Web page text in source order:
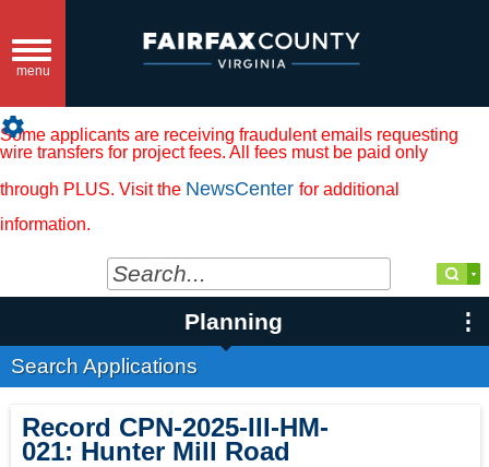
Toggle
navigation
menu
settings
Some applicants are receiving fraudulent emails requesting
wire transfers for project fees. All fees must be paid only
through PLUS. Visit the NewsCenter for additional
information.
Planning
Search Applications
Record CPN-2025-III-HM-
021: Hunter Mill Road